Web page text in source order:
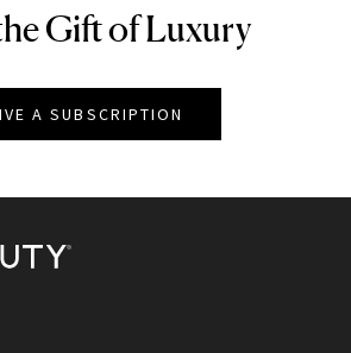
Gift of Luxury
A SUBSCRIPTION